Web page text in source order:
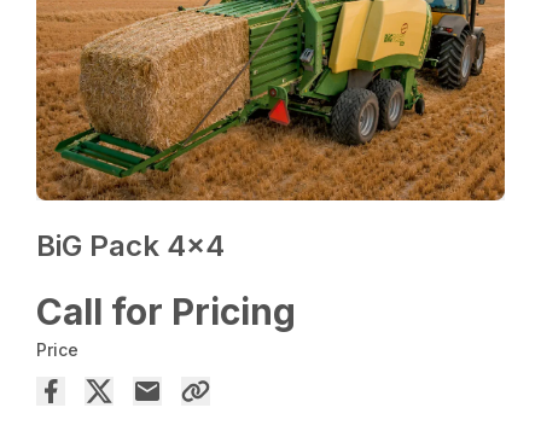
BiG Pack 4×4
Call for Pricing
Price